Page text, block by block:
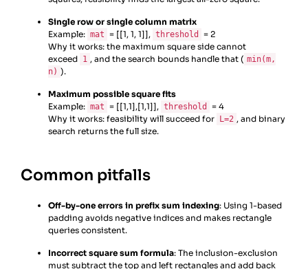
Single row or single column matrix
Example: mat = [[1, 1, 1]], threshold
= 2
Why it works: the maximum square side cannot
exceed 1 , and the search bounds handle that ( min(m,
n) ).
Maximum possible square fits
Example: mat = [[1,1],[1,1]], threshold
= 4
Why it works: feasibility will succeed for
L=2 , and binary
search returns the full size.
Common pitfalls
Off-by-one errors in prefix sum indexing: Using 1-based
padding avoids negative indices and makes rectangle
queries consistent.
Incorrect square sum formula: The inclusion-exclusion
must subtract the top and left rectangles and add back